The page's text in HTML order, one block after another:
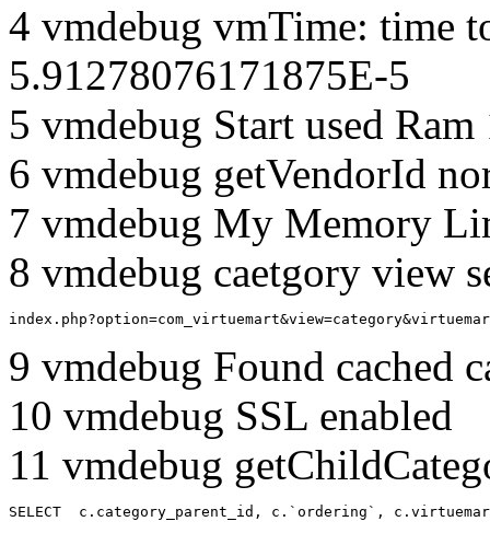
4 vmdebug vmTime: time
5.91278076171875E-5
5 vmdebug Start used
6 vmdebug getVendorId
7 vmdebug My Memory
8 vmdebug caetgory view
9 vmdebug Found cached
10 vmdebug SSL enabled
11 vmdebug
SELECT  c.category_parent_id, c.`ordering`,